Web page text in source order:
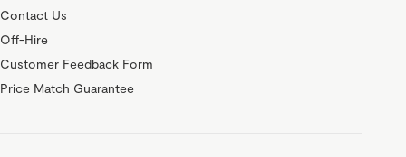
Contact Us
Off-Hire
Customer Feedback Form
Price Match Guarantee